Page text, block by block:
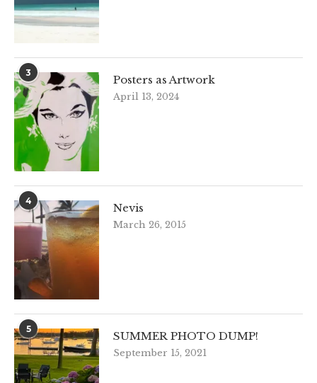
3
Posters as Artwork
April 13, 2024
4
Nevis
March 26, 2015
5
SUMMER PHOTO DUMP!
September 15, 2021